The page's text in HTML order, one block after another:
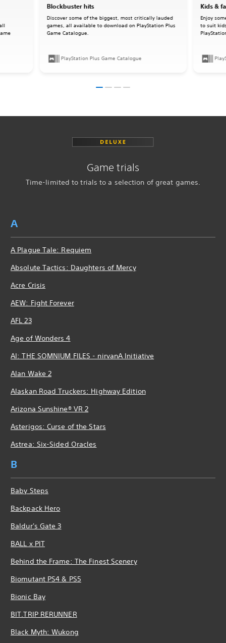
Blockbuster hits
Discover some of the biggest, most critically lauded
games, all available to download on PlayStation Plus
Game Catalogue.
PlayStation Plus Game Catalogue
Kids &
Enjoy
to suit
Game trials
Time-limited to trials to a selection of great games.
A
A Plague Tale: Requiem
Absolute Tactics: Daughters of Mercy
Acre Crisis
AEW: Fight Forever
AFL 23
Age of Wonders 4
AI: THE SOMNIUM FILES - nirvanA Initiative
Alan Wake 2
Alaskan Road Truckers: Highway Edition
Arizona Sunshine® VR 2
Asterigos: Curse of the Stars
Astrea: Six-Sided Oracles
B
Baby Steps
Backpack Hero
Baldur's Gate 3
BALL x PIT
Behind the Frame: The Finest Scenery
Biomutant PS4 & PS5
Bionic Bay
BIT.TRIP RERUNNER
Black Myth: Wukong